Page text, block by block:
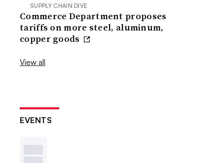
SUPPLY CHAIN DIVE
Commerce Department proposes
tariffs on more steel, aluminum,
copper goods
View all
EVENTS